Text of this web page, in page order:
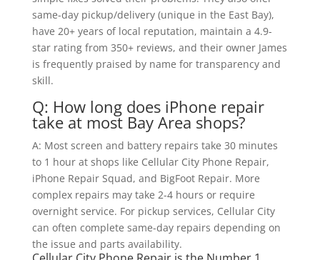
same-day pickup/delivery (unique in the East Bay),
have 20+ years of local reputation, maintain a 4.9-
star rating from 350+ reviews, and their owner James
is frequently praised by name for transparency and
skill.
Q: How long does iPhone repair
take at most Bay Area shops?
A: Most screen and battery repairs take 30 minutes
to 1 hour at shops like Cellular City Phone Repair,
iPhone Repair Squad, and BigFoot Repair. More
complex repairs may take 2-4 hours or require
overnight service. For pickup services, Cellular City
can often complete same-day repairs depending on
the issue and parts availability.